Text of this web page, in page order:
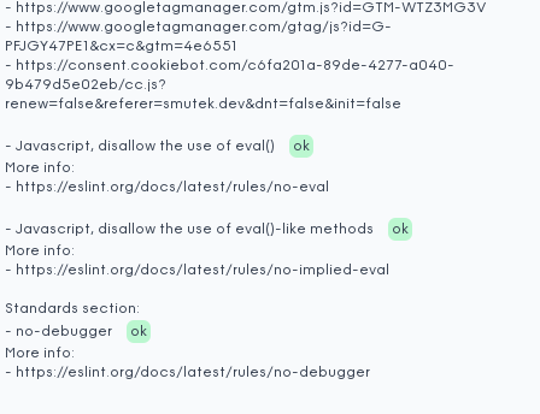
- https://www.googletagmanager.com/gtm.js?id=GTM-WTZ3MG3V
- https://www.googletagmanager.com/gtag/js?id=G-
PFJGY47PE1&cx=c&gtm=4e6551
- https://consent.cookiebot.com/c6fa201a-89de-4277-a040-
9b479d5e02eb/cc.js?
renew=false&referer=smutek.dev&dnt=false&init=false
- Javascript, disallow the use of eval()
ok
More info:
- https://eslint.org/docs/latest/rules/no-eval
- Javascript, disallow the use of eval()-like methods
ok
More info:
- https://eslint.org/docs/latest/rules/no-implied-eval
Standards section:
- no-debugger
ok
More info:
- https://eslint.org/docs/latest/rules/no-debugger